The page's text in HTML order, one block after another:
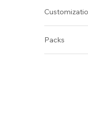
Yes
Packs